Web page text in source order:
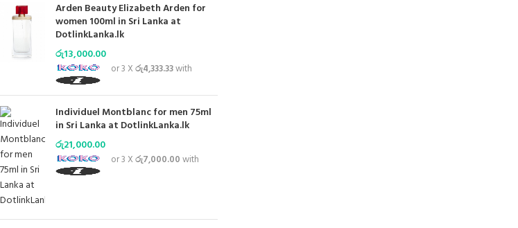
Arden Beauty Elizabeth Arden for
women 100ml in Sri Lanka at
DotlinkLanka.lk
රු13,000.00
or 3 Xරු4,333.33with
Individuel Montblanc for men 75ml
in Sri Lanka at DotlinkLanka.lk
රු21,000.00
or 3 Xරු7,000.00with